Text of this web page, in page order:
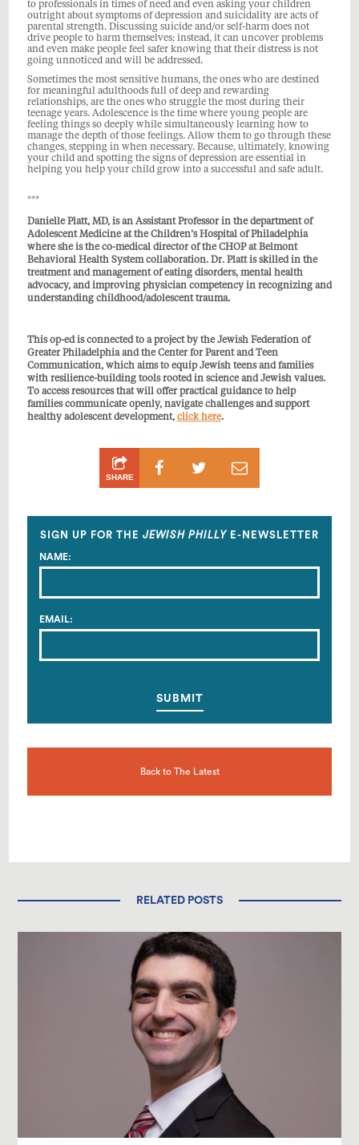
to professionals in times of need and even asking your children
outright about symptoms of depression and suicidality are acts of
parental strength. Discussing suicide and/or self-harm does not
drive people to harm themselves; instead, it can uncover problems
and even make people feel safer knowing that their distress is not
going unnoticed and will be addressed.
Sometimes the most sensitive humans, the ones who are destined
for meaningful adulthoods full of deep and rewarding
relationships, are the ones who struggle the most during their
teenage years. Adolescence is the time where young people are
feeling things so deeply while simultaneously learning how to
manage the depth of those feelings. Allow them to go through these
changes, stepping in when necessary. Because, ultimately, knowing
your child and spotting the signs of depression are essential in
helping you help your child grow into a successful and safe adult.
***
Danielle Platt, MD, is an Assistant Professor in the department of
Adolescent Medicine at the Children’s Hospital of Philadelphia
where she is the co-medical director of the CHOP at Belmont
Behavioral Health System collaboration. Dr. Platt is skilled in the
treatment and management of eating disorders, mental health
advocacy, and improving physician competency in recognizing and
understanding childhood/adolescent trauma.
This op-ed is connected to a project by the Jewish Federation of
Greater Philadelphia and the Center for Parent and Teen
Communication, which aims to equip Jewish teens and families
with resilience-building tools rooted in science and Jewish values.
To accessresources that will offer practical guidance to help
families communicate openly, navigate challenges and support
healthy adolescent development, click here.
SHARE
Share
on
Facebook
Share
on
Twitter
Share
by
Email
SIGN UP FOR THE JEWISH PHILLY E-NEWSLETTER
NAME:
EMAIL:
Back to The Latest
RELATED POSTS